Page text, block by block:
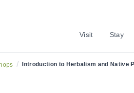
Visit Stay
/ Introduction to Herbalism and Native